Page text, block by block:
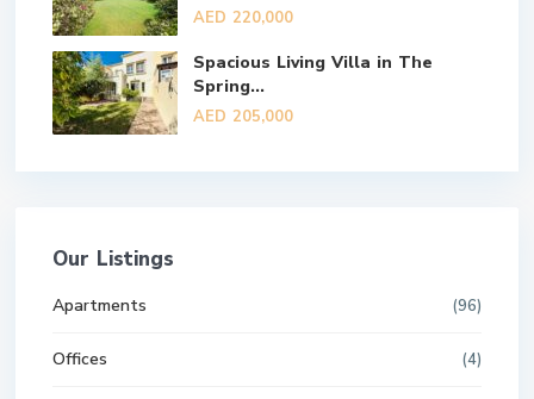
AED 220,000
Spacious Living Villa in The
Spring...
AED 205,000
Our Listings
Apartments (96)
Offices (4)